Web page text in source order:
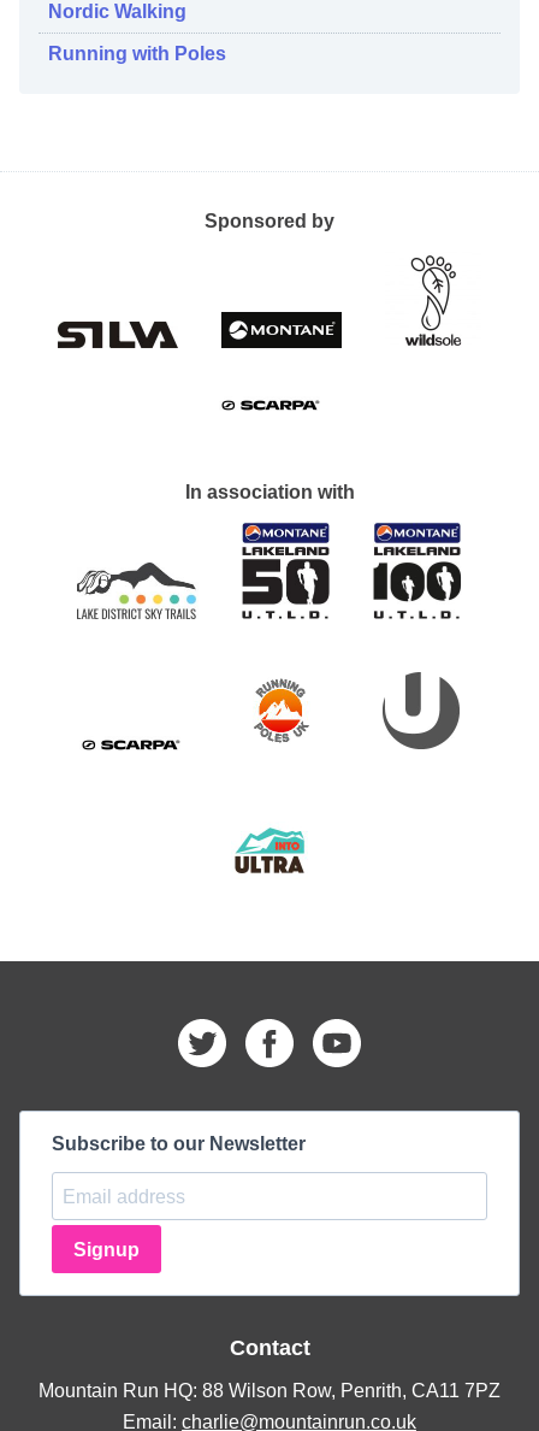
Nordic Walking
Running with Poles
Sponsored by
In association with
Subscribe to our Newsletter
Signup
Contact
Mountain Run HQ: 88 Wilson Row, Penrith, CA11 7PZ
Email: charlie@mountainrun.co.uk